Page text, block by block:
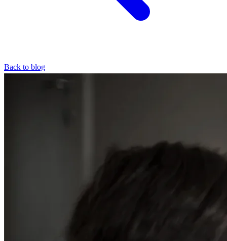
Back to blog